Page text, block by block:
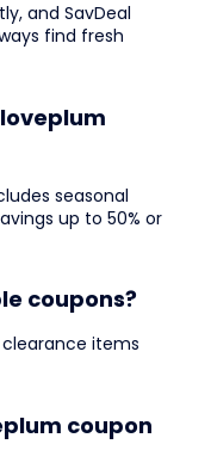
and SavDeal
find fresh
seasonal
up to 50% or
coupons?
items
coupon